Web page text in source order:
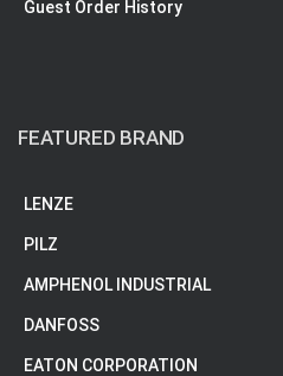
Guest Order History
FEATURED BRAND
LENZE
PILZ
AMPHENOL INDUSTRIAL
DANFOSS
EATON CORPORATION